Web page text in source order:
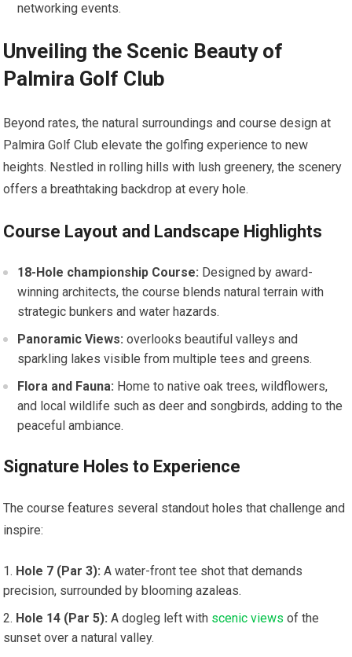
networking events.
Unveiling the Scenic Beauty of
Palmira Golf Club
Beyond rates, the natural surroundings and ​course design at
Palmira⁤ Golf Club elevate the⁢ golfing experience to new
heights. Nestled⁤ in rolling hills with lush greenery,⁣ the scenery
⁤offers​ a breathtaking backdrop at every hole.
Course Layout and Landscape Highlights
18-Hole championship Course: Designed by award-
winning architects,​ the course blends​ natural terrain with
strategic ⁤bunkers and water hazards.
Panoramic Views: overlooks beautiful valleys and
sparkling lakes visible from multiple tees‍ and greens.
Flora and Fauna: Home to native oak trees, ‍wildflowers,
and local‍ wildlife such as deer and songbirds, adding to the
peaceful ambiance.
Signature Holes to⁣ Experience
The course features several standout ‌holes that challenge and⁣
inspire:
Hole 7 (Par 3): A water-front tee shot ⁣that demands
precision, surrounded by blooming azaleas.
Hole 14 (Par 5): A dogleg left‌ with ​ scenic views of the
sunset over a natural valley.